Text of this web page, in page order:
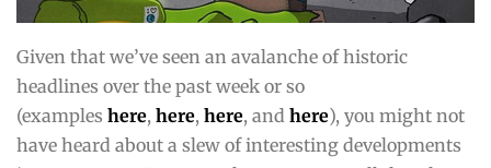
Given that we’ve seen an avalanche of historic
headlines over the past week or so
(examples here, here, here, and here), you might not
have heard about a slew of interesting developments